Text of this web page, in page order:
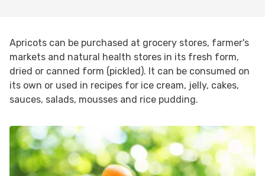
Apricots can be purchased at grocery stores, farmer's
markets and natural health stores in its fresh form,
dried or canned form (pickled). It can be consumed on
its own or used in recipes for ice cream, jelly, cakes,
sauces, salads, mousses and rice pudding.